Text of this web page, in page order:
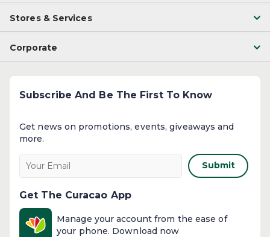
Stores & Services
Corporate
Subscribe And Be The First To Know
Get news on promotions, events, giveaways and
more.​
Submit
Get The Curacao App
Manage your account from the ease of
your phone. Download now